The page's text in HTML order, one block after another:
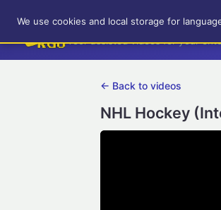
RetroGameUp
Tool-assisted videos for your
← Back to videos
NHL Hockey
We use cookies and local storage for